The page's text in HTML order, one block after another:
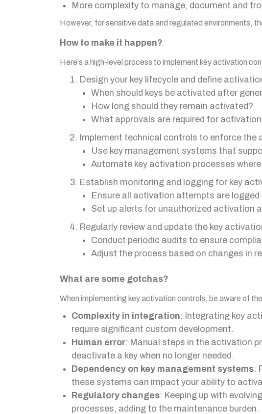
More complexity to manage, document and
However, for sensitive data and regulated environments,
How to make it happen?
Here's a high-level process to implement key activation
Design your key lifecycle and define
When should keys be activated after
How long should they remain activated?
What approvals are required for
Implement technical controls to enforce the
Use key management systems that
Automate key activation processes
Establish monitoring and logging for key
Ensure all activation attempts are logged
Set up alerts for unauthorized activation
Regularly review and update the key
Conduct periodic audits to ensure
Adjust the process based on changes in
What are some gotchas?
When implementing key activation controls, be aware of
Complexity in integration: Integrating key
require significant custom development.
Human error: Manual steps in the activation
deactivate a key when no longer needed.
Dependency on key management systems:
these systems can impact your ability to
Regulatory changes: Keeping up with
processes, adding to the maintenance burden.